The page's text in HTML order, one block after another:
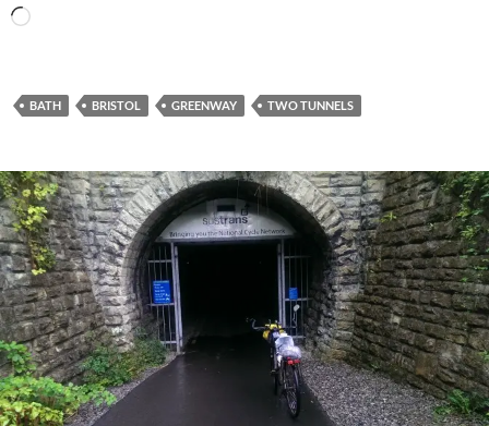
Loading…
BATH BRISTOL GREENWAY TWO TUNNELS